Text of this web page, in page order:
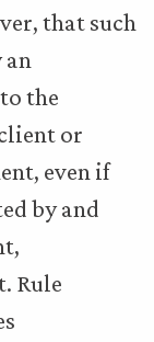
that such
the
or
even if
by and
Rule